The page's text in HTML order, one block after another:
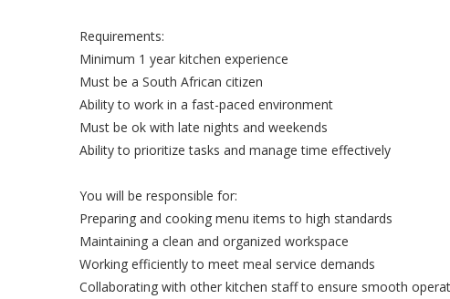
Requirements:
Minimum 1 year kitchen experience
Must be a South African citizen
Ability to work in a fast-paced environment
Must be ok with late nights and weekends
Ability to prioritize tasks and manage time effectively
You will be responsible for:
Preparing and cooking menu items to high standards
Maintaining a clean and organized workspace
Working efficiently to meet meal service demands
Collaborating with other kitchen staff to ensure smooth